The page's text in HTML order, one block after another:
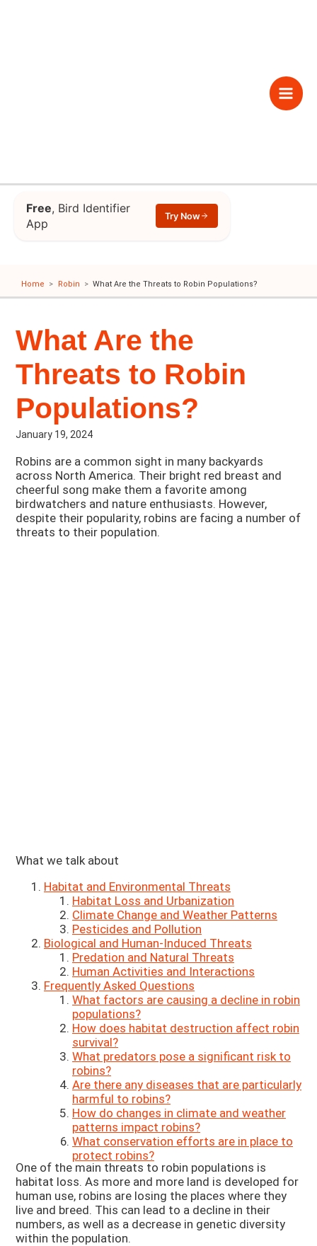
Main
Free, Bird Identifier
App
Try Now
Home Robin What Are the Threats to Robin Populations?
What Are the
Threats to Robin
Populations?
January 19, 2024
Robins are a common sight in many backyards
across North America. Their bright red breast and
cheerful song make them a favorite among
birdwatchers and nature enthusiasts. However,
despite their popularity, robins are facing a number of
threats to their population.
What we talk about
Habitat and Environmental Threats
Habitat Loss and Urbanization
Climate Change and Weather Patterns
Pesticides and Pollution
Biological and Human-Induced Threats
Predation and Natural Threats
Human Activities and Interactions
Frequently Asked Questions
What factors are causing a decline in robin
populations?
How does habitat destruction affect robin
survival?
What predators pose a significant risk to
robins?
Are there any diseases that are particularly
harmful to robins?
How do changes in climate and weather
patterns impact robins?
What conservation efforts are in place to
protect robins?
One of the main threats to robin populations is
habitat loss. As more and more land is developed for
human use, robins are losing the places where they
live and breed. This can lead to a decline in their
numbers, as well as a decrease in genetic diversity
within the population.